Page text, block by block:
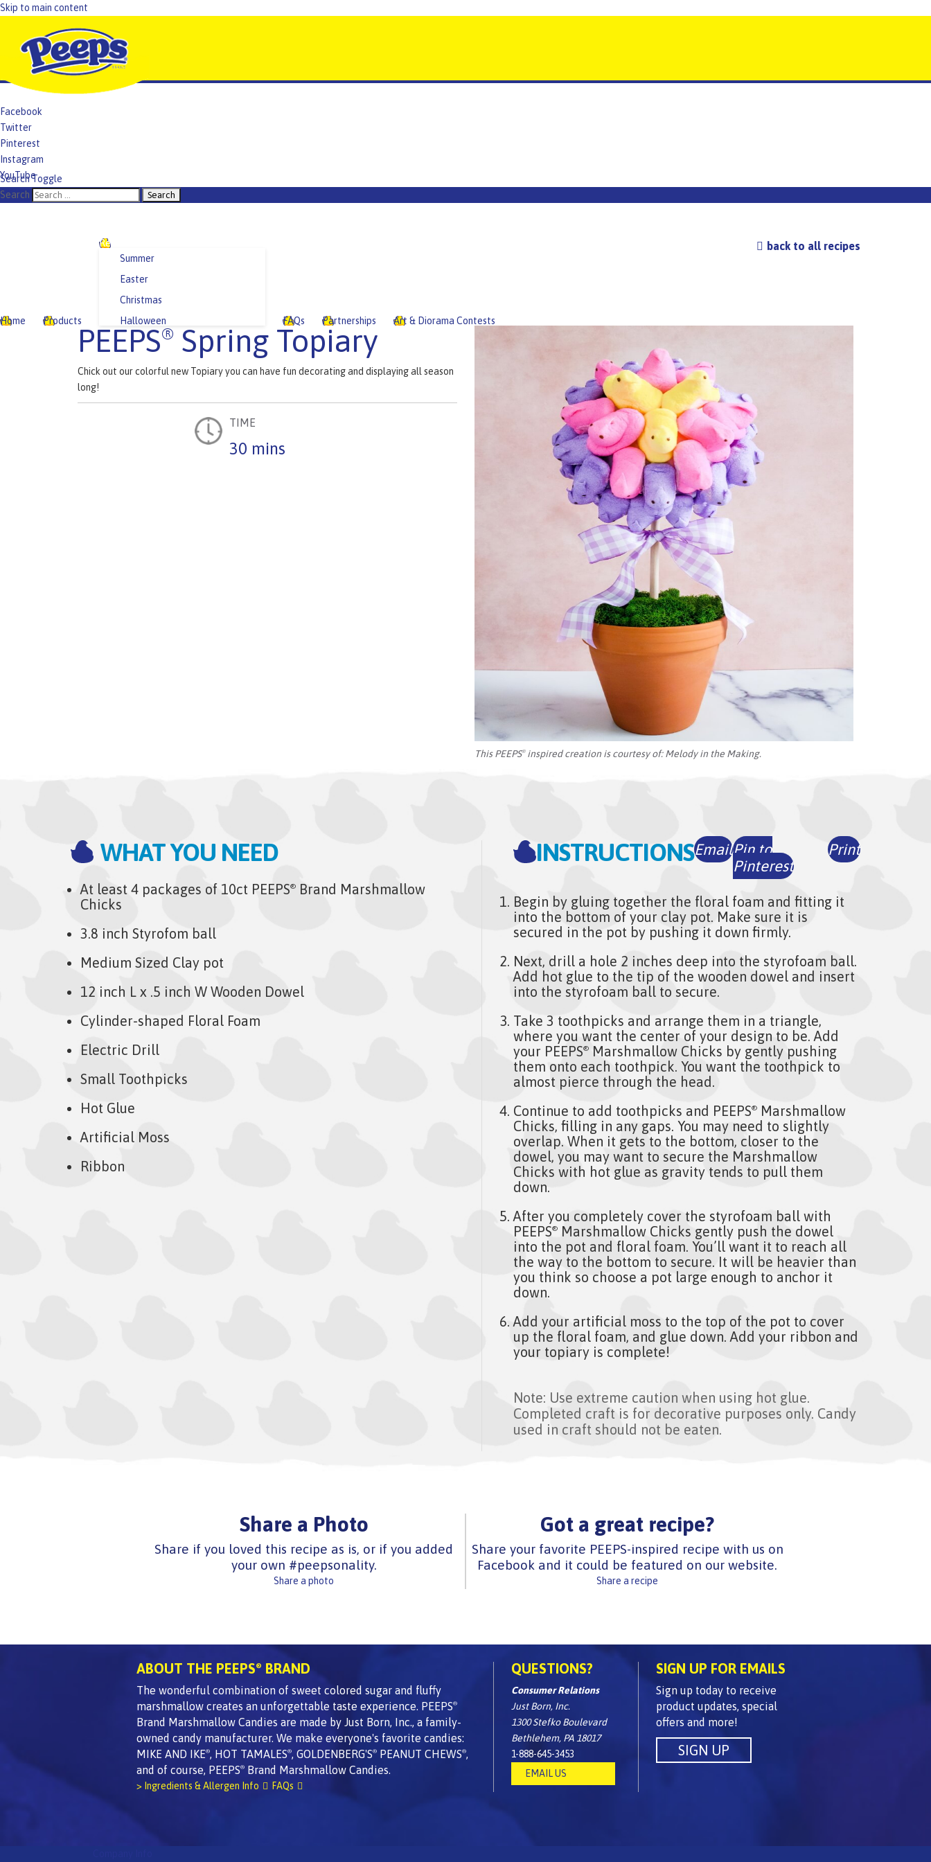
Skip to main content
Facebook
Twitter
Pinterest
Instagram
YouTube
TikTok
Search Toggle
Search
Home Products
Recipes and Crafts
Summer
Easter
Christmas
Halloween
FAQs Partnerships Art & Diorama Contests
back to all recipes
PEEPS® Spring Topiary
Chick out our colorful new Topiary you can have fun decorating and displaying all season
long!
TIME
30 mins
This PEEPS®inspired creation is courtesy of:Melody in the Making.
WHAT YOU NEED
At least 4 packages of 10ct PEEPS®
Brand Marshmallow
Chicks
3.8 inch Styrofom ball
Medium Sized Clay pot
12 inch L x .5 inch W Wooden Dowel
Cylinder-shaped Floral Foam
Electric Drill
Small Toothpicks
Hot Glue
Artificial Moss
Ribbon
INSTRUCTIONSEmailPin to
Pinterest
Print
Begin by gluing together the floral foam and fitting it
into the bottom of your clay pot. Make sure it is
secured in the pot by pushing it down firmly.
Next, drill a hole 2 inches deep into the styrofoam ball.
Add hot glue to the tip of the wooden dowel and insert
into the styrofoam ball to secure.
Take 3 toothpicks and arrange them in a triangle,
where you want the center of your design to be. Add
your PEEPS®
Marshmallow Chicks by gently pushing
them onto each toothpick. You want the toothpick to
almost pierce through the head.
Continue to add toothpicks and PEEPS®
Marshmallow
Chicks, filling in any gaps. You may need to slightly
overlap. When it gets to the bottom, closer to the
dowel, you may want to secure the Marshmallow
Chicks with hot glue as gravity tends to pull them
down.
After you completely cover the styrofoam ball with
PEEPS®
Marshmallow Chicks gently push the dowel
into the pot and floral foam. You’ll want it to reach all
the way to the bottom to secure. It will be heavier than
you think so choose a pot large enough to anchor it
down.
Add your artificial moss to the top of the pot to cover
up the floral foam, and glue down. Add your ribbon and
your topiary is complete!
Note: Use extreme caution when using hot glue.
Completed craft is for decorative purposes only. Candy
used in craft should not be eaten.
Share a Photo
Share if you loved this recipe as is, or if you added
your own #peepsonality.
Share a photo
Got a great recipe?
Share your favorite PEEPS-inspired recipe with us on
Facebook and it could be featured on our website.
Share a recipe
ABOUT THE PEEPS® BRAND
The wonderful combination of sweet colored sugar and fluffy
marshmallow creates an unforgettable taste experience. PEEPS®
Brand Marshmallow Candies are made by Just Born, Inc., a family-
owned candy manufacturer. We make everyone's favorite candies:
MIKE AND IKE® , HOT TAMALES® , GOLDENBERG'S® PEANUT CHEWS®
and of course, PEEPS® Brand Marshmallow Candies.
> Ingredients & Allergen Info FAQs
QUESTIONS?
Consumer Relations
Just Born, Inc.
1300 Stefko Boulevard
Bethlehem, PA 18017
1-888-645-3453
EMAIL US
SIGN UP FOR EMAILS
Sign up today to receive
product updates, special
offers and more!